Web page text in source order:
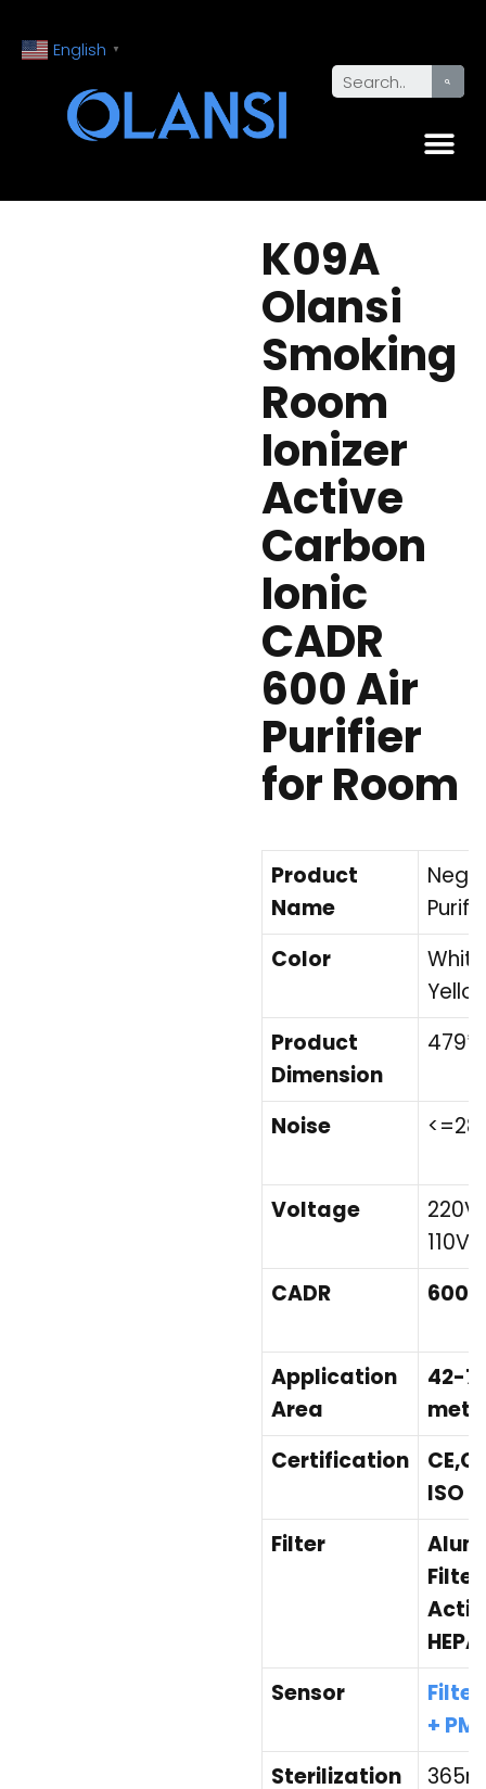
English ▼
K09A
Olansi
Smoking
Room
Ionizer
Active
Carbon
Ionic
CADR
600 Air
Purifier
for Room
Product
Name
Color
Product
Dimension
Noise
Voltage
110V
CADR
Application
Area
42-
Certification
ISO
Filter
Sensor
+
Sterilization